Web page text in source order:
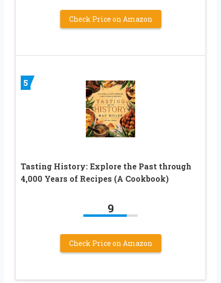
Check Price on Amazon
5
Tasting History: Explore the Past through
4,000 Years of Recipes (A Cookbook)
9
Check Price on Amazon